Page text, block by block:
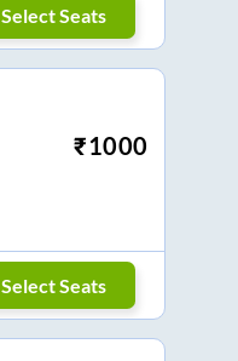
Select Seats
₹1000
Select Seats